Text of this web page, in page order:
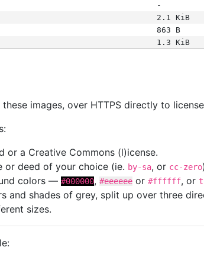
-
2.1 KiB
863 B
1.3 KiB
images, over HTTPS directly to
a Creative Commons (l)icense.
deed of your choice (ie. by-sa, or cc-zero)
colors — #000000, #eeeeee or #ffffff, or
shades of grey, split up over three
sizes.